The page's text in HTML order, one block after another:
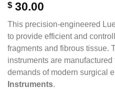
$30.00
This precision-engineered
to provide efficient and
fragments and fibrous tissue.
instruments are
demands of modern surgical
Instruments.